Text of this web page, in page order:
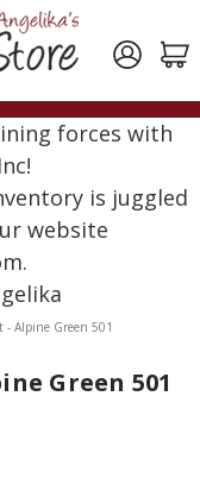
forces with
is juggled
website
- Alpine Green 501
Green 501